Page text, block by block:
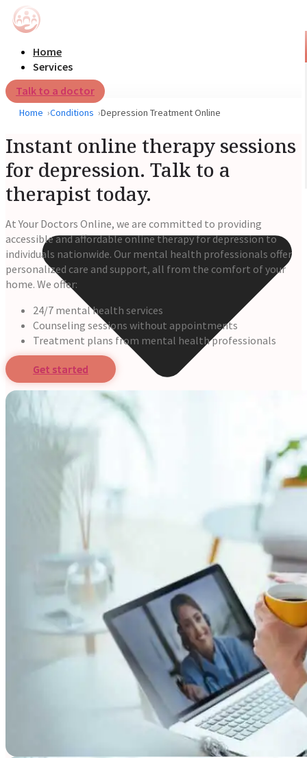
Home
Services
Online Antibiotics
Doctor’s Notes
Online Lab Requisitions
Mental Health
Nutritionist
Resources
Talk to a doctor
Home Conditions Depression Treatment Online
Instant online therapy sessions
for depression. Talk to a
therapist today.
At Your Doctors Online, we are committed to providing
accessible and affordable online therapy for depression to
individuals nationwide. Our mental health professionals offer
personalized care and support, all from the comfort of your
home. We offer:
24/7 mental health services
Counseling sessions without appointments
Treatment plans from mental health professionals
Get started